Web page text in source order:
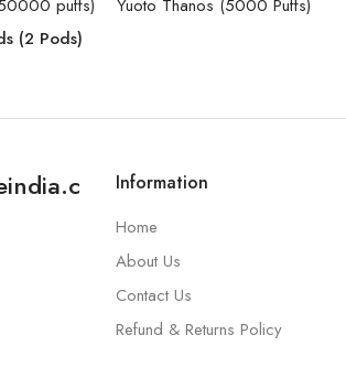
puffs)
Yuoto Thanos (5000 Puffs)
(2 Pods)
Information
Home
About Us
Contact Us
Refund & Returns Policy